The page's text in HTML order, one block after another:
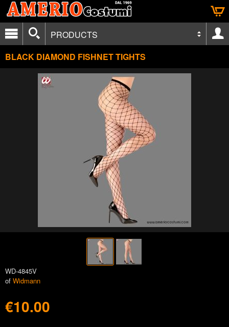
PRODUCTS
BLACK DIAMOND FISHNET TIGHTS
WD-4845V
of Widmann
€10.00